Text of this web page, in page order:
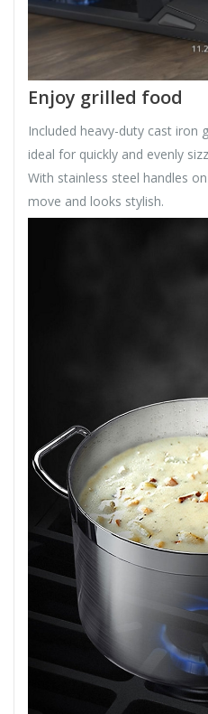
Enjoy grilled food
Included heavy-duty cast iron
ideal for quickly and evenly
With stainless steel handles
move and looks stylish.